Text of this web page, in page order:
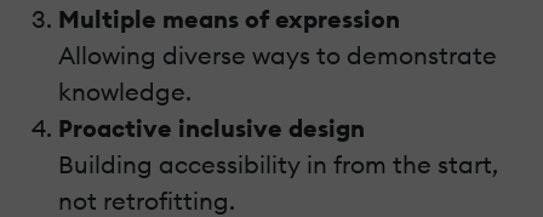
Multiple means of expression
Allowing diverse ways to demonstrate
knowledge.
Proactive inclusive design
Building accessibility in from the start,
not retrofitting.